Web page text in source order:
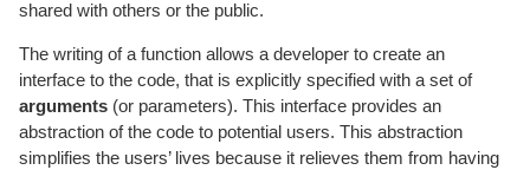
shared with others or the public.
The writing of a function allows a developer to create an
interface to the code, that is explicitly specified with a set of
arguments (or parameters). This interface provides an
abstraction of the code to potential users. This abstraction
simplifies the users’ lives because it relieves them from having